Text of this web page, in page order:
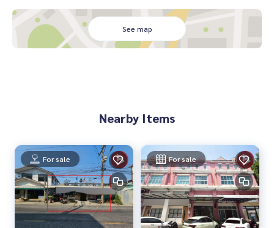
**We have a free loan arrangement service. Ready to give a
dvice Available from every bank**
Pu (agent code 3630)
Callcenter :02-047-4282
Interested in viewing more than 3,000 additional propertie
s
www.tb.co.th
See map
Nearby Items
For sale For sale